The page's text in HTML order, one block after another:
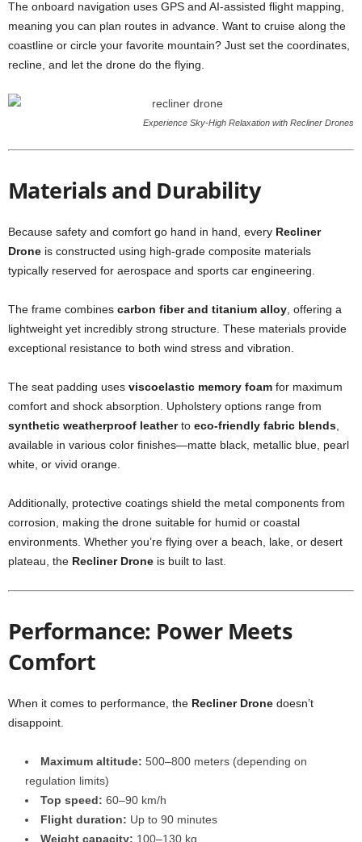
The onboard navigation uses GPS and AI-assisted flight mapping,
meaning you can plan routes in advance. Want to cruise along the
coastline or circle your favorite mountain? Just set the coordinates,
recline, and let the drone do the flying.
Experience Sky-High Relaxation with Recliner Drones
Materials and Durability
Because safety and comfort go hand in hand, every Recliner
Drone is constructed using high-grade composite materials
typically reserved for aerospace and sports car engineering.
The frame combines carbon fiber and titanium alloy , offering a
lightweight yet incredibly strong structure. These materials provide
exceptional resistance to both wind stress and vibration.
The seat padding uses viscoelastic memory foam for maximum
comfort and shock absorption. Upholstery options range from
synthetic weatherproof leatherto eco-friendly fabric blends
available in various color finishes—matte black, metallic blue, pearl
white, or vivid orange.
Additionally, protective coatings shield the metal components from
corrosion, making the drone suitable for humid or coastal
environments. Whether you’re flying over a beach, lake, or desert
plateau, the Recliner Drone is built to last.
Performance: Power Meets
Comfort
When it comes to performance, the Recliner Drone doesn’t
disappoint.
Maximum altitude: 500–800 meters (depending on
regulation limits)
Top speed: 60–90 km/h
Flight duration: Up to 90 minutes
Weight capacity: 100–130 kg